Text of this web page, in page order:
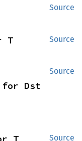
Source
Source
T
Source
for Dst
Source